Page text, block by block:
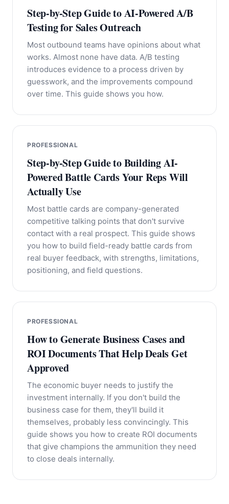
Step-by-Step Guide to AI-Powered A/B
Testing for Sales Outreach
Most outbound teams have opinions about what
works. Almost none have data. A/B testing
introduces evidence to a process driven by
guesswork, and the improvements compound
over time. This guide shows you how.
PROFESSIONAL
Step-by-Step Guide to Building AI-
Powered Battle Cards Your Reps Will
Actually Use
Most battle cards are company-generated
competitive talking points that don't survive
contact with a real prospect. This guide shows
you how to build field-ready battle cards from
real buyer feedback, with strengths, limitations,
positioning, and field questions.
PROFESSIONAL
How to Generate Business Cases and
ROI Documents That Help Deals Get
Approved
The economic buyer needs to justify the
investment internally. If you don't build the
business case for them, they'll build it
themselves, probably less convincingly. This
guide shows you how to create ROI documents
that give champions the ammunition they need
to close deals internally.